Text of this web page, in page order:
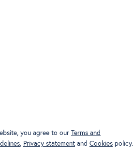
you agree to our Terms and
, Privacy statement and Cookies policy.